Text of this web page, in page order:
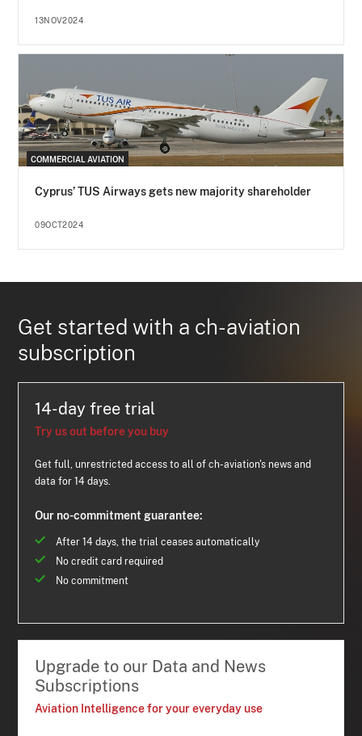
13NOV2024
COMMERCIAL AVIATION
Cyprus’ TUS Airways gets new majority shareholder
09OCT2024
Get started with a ch-aviation
subscription
14-day free trial
Try us out before you buy
Get full, unrestricted access to all of ch-aviation's news and
data for 14 days.
Our no-commitment guarantee:
After 14 days, the trial ceases automatically
No credit card required
No commitment
Upgrade to our Data and News
Subscriptions
Aviation Intelligence for your everyday use